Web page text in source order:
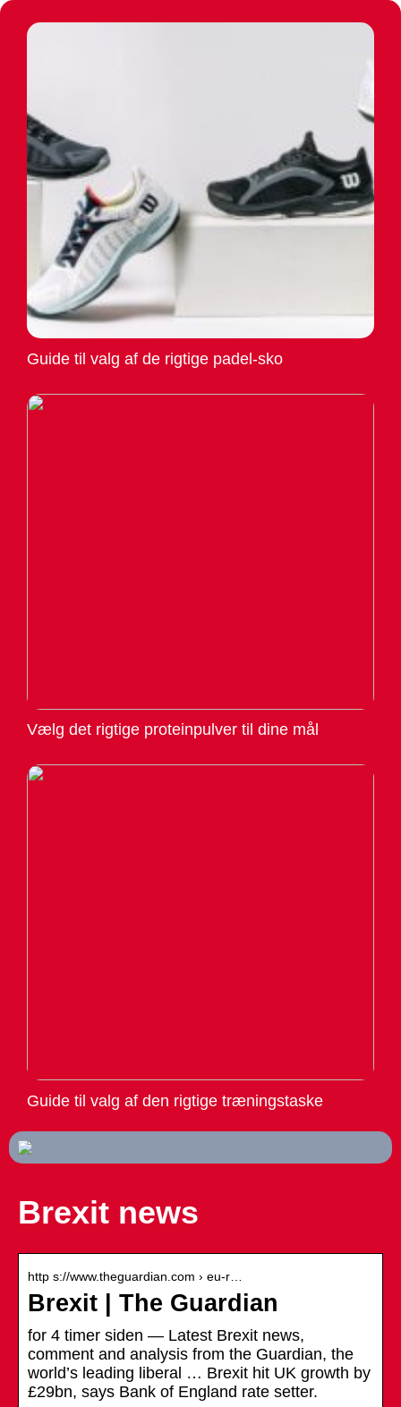
Guide til valg af de rigtige padel-sko
Vælg det rigtige proteinpulver til dine mål
Guide til valg af den rigtige træningstaske
Brexit news
http s://www.theguardian.com › eu-r…
Brexit | The Guardian
for 4 timer siden — Latest Brexit news,
comment and analysis from the Guardian, the
world’s leading liberal … Brexit hit UK growth by
£29bn, says Bank of England rate setter.